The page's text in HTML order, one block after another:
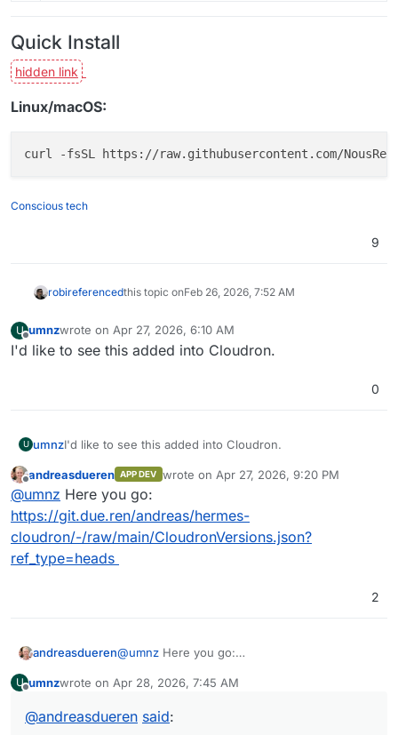
Quick Install
Linux/macOS:
Conscious tech
9
robireferencedthis topic onFeb 26, 2026, 7:52 AM
U
Offline
umnzwrote on Apr 27, 2026, 6:10 AM
last edited by
I'd like to see this added into Cloudron.
0
U umnzI'd like to see this added into Cloudron.
andreasdueren APP DEV wrote on Apr 27, 2026, 9:20 PM
last edited by
@umnz Here you go:
https://git.due.ren/andreas/hermes-
cloudron/-/raw/main/CloudronVersions.json?
ref_type=heads
2
andreasdueren@umnz Here you go:
cloudron/-/raw/main/CloudronVersions.json?
U umnzwrote on Apr 28, 2026, 7:45 AM
last edited by
@andreasdueren said: